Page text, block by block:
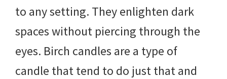
to any setting. They enlighten dark
spaces without piercing through the
eyes. Birch candles are a type of
candle that tend to do just that and